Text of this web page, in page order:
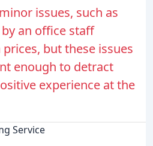
issues, such as
an office staff
but these issues
enough to detract
experience at the
Service